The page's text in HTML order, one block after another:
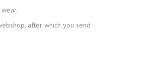
after which you send